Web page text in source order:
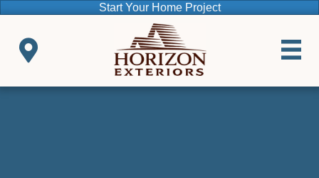
Start Your Home Project